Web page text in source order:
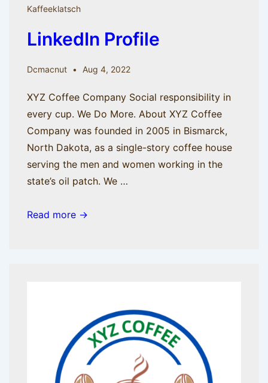
Kaffeeklatsch
LinkedIn Profile
Dcmacnut Aug 4, 2022
XYZ Coffee Company Social responsibility in
every cup. We Do More. About XYZ Coffee
Company was founded in 2005 in Bismarck,
North Dakota, as a single-story coffee house
serving the men and women working in the
state’s oil patch. We …
LinkedIn
Read more →